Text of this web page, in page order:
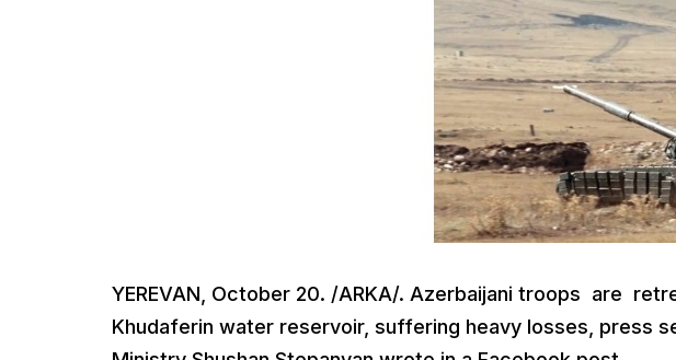
YEREVAN, October 20. /ARKA/. Azerbaijani troops are
Khudaferin water reservoir, suffering heavy losses, press